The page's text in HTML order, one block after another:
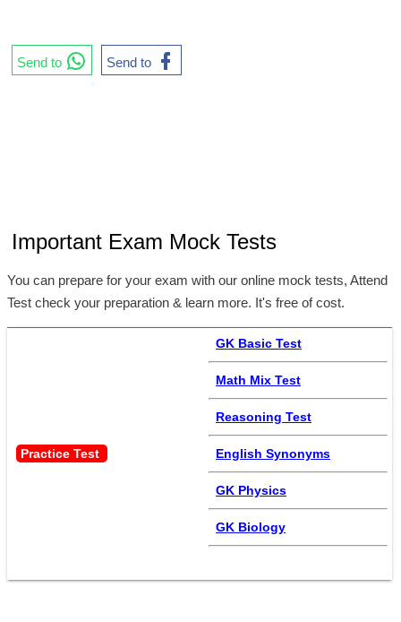
Send to Send to
Important Exam Mock Tests
You can prepare for your exam with our online mock tests, Attend
Test check your preparation & learn more. It's free of cost.
Practice Test
GK Basic Test
Math Mix Test
Reasoning Test
English Synonyms
GK Physics
GK Biology